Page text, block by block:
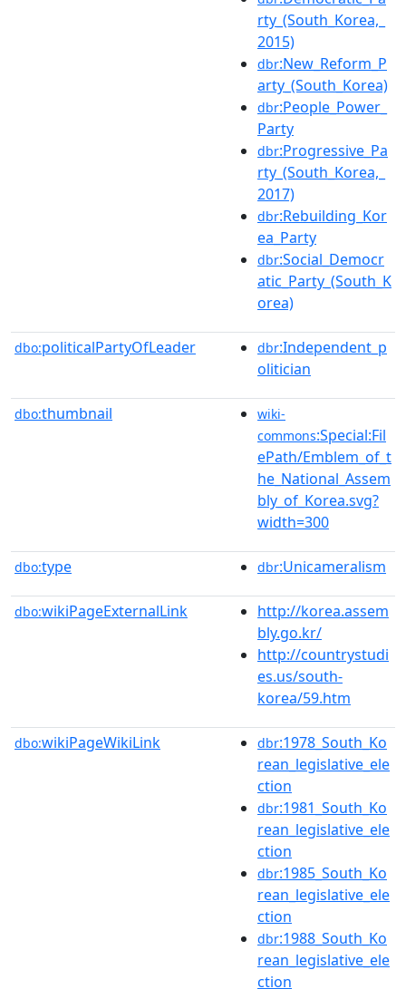
rty_(South_Korea,_
2015)
dbr:New_Reform_P
arty_(South_Korea)
dbr:People_Power_
Party
dbr:Progressive_Pa
rty_(South_Korea,_
2017)
dbr:Rebuilding_Kor
ea_Party
dbr:Social_Democr
atic_Party_(South_K
orea)
dbo:politicalPartyOfLeader dbr:Independent_p
olitician
dbo:thumbnail
wiki-
commons:Special:Fil
ePath/Emblem_of_t
he_National_Assem
bly_of_Korea.svg?
width=300
dbo:type dbr:Unicameralism
dbo:wikiPageExternalLink
http://korea.assem
bly.go.kr/
http://countrystudi
es.us/south-
korea/59.htm
dbo:wikiPageWikiLink dbr:1978_South_Ko
rean_legislative_ele
ction
dbr:1981_South_Ko
rean_legislative_ele
ction
dbr:1985_South_Ko
rean_legislative_ele
ction
dbr:1988_South_Ko
rean_legislative_ele
ction